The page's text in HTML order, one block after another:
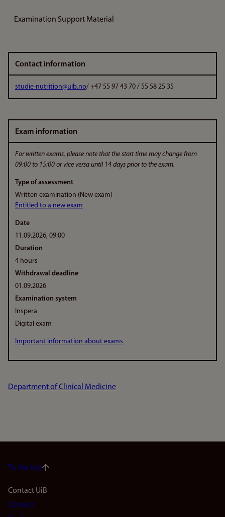
Examination Support Material
Contact information
studie-nutrition@uib.no/ +47 55 97 43 70 / 55 58 25 35
Exam information
For written exams, please note that the start time may change from
09:00 to 15:00 or vice versa until 14 days prior to the exam.
Type of assessment
Written examination (New exam)
Entitled to a new exam
Date
11.09.2026, 09:00
Duration
4 hours
Withdrawal deadline
01.09.2026
Examination system
Inspera
Digital exam
Important information about exams
Department of Clinical Medicine
To the top
Footer
Contact UiB
Contact